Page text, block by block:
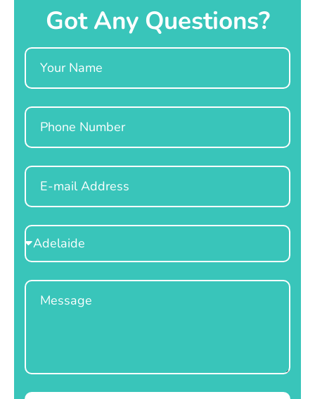
Got Any Questions?
Name
Phone
Email
Select
Location
Message